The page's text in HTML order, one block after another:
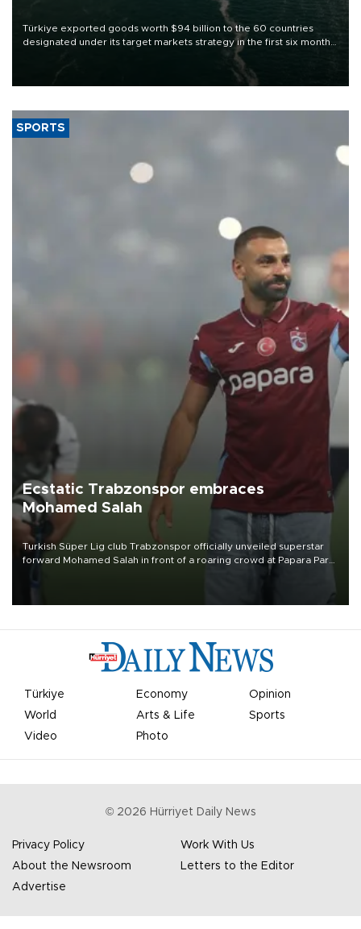
Türkiye exported goods worth $94 billion to the 60 countries
designated under its target markets strategy in the first six months
of 2026, as part of efforts to diversify export destinations and
SPORTS
Ecstatic Trabzonspor embraces
Mohamed Salah
Turkish Süper Lig club Trabzonspor officially unveiled superstar
forward Mohamed Salah in front of a roaring crowd at Papara Park
Türkiye Economy
Opinion
World
Arts & Life
Sports
Video
Photo
© 2026 Hürriyet Daily News
Privacy Policy
Work With Us
About the Newsroom
Letters to the Editor
Advertise